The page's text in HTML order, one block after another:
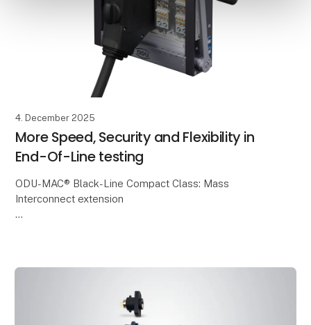
4. December 2025
More Speed, Security and Flexibility in
End-Of-Line testing
ODU-MAC® Black-Line Compact Class: Mass
Interconnect extension